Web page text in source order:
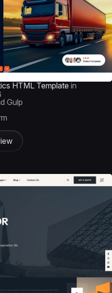
HTML Template in
Gulp